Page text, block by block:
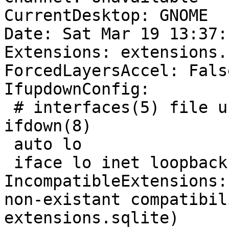
CurrentDesktop: GNOME
Date: Sat Mar 19
Extensions:
ForcedLayersAccel:
IfupdownConfig:
ifdown(8)
non-existant
extensions.sqlite)